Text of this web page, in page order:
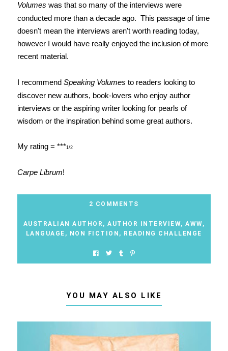
Volumes was that so many of the interviews were
conducted more than a decade ago. This passage of time
doesn't mean the interviews aren't worth reading today,
however I would have really enjoyed the inclusion of more
recent material.
I recommend Speaking Volumes to readers looking to
discover new authors, book-lovers who enjoy author
interviews or the aspiring writer looking for pearls of
wisdom or the inspiration behind some great authors.
My rating = ***1/2
Carpe Librum!
2 COMMENTS
AUSTRALIAN AUTHOR , AUTHOR INTERVIEW, AWW,
LANGUAGE , NON FICTION , READING CHALLENGE
YOU MAY ALSO LIKE